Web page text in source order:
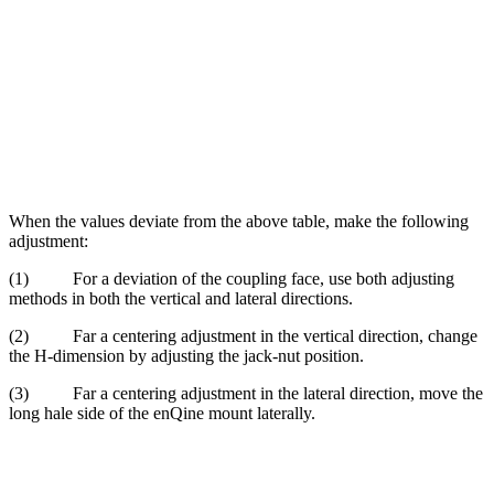
When the values deviate from the above table, make the following
adjustment:
(1) For a deviation of the coupling face, use both adjusting
methods in both the vertical and lateral directions.
(2) Far a centering adjustment in the vertical direction, change
the H-dimension by adjust­ing the jack-nut position.
(3) Far a centering adjustment in the lateral direction, move the
long hale side of the enQine mount laterally.